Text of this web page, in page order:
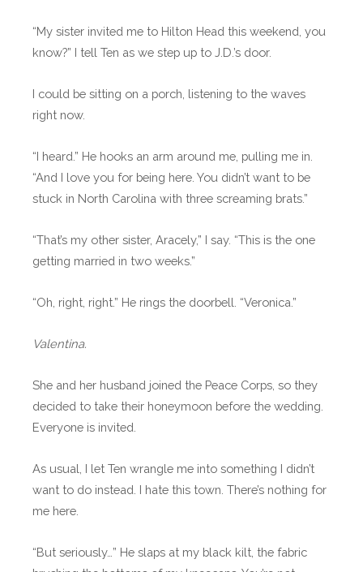
“My sister invited me to Hilton Head this weekend, you
know?” I tell Ten as we step up to J.D.’s door.
I could be sitting on a porch, listening to the waves
right now.
“I heard.” He hooks an arm around me, pulling me in.
“And I love you for being here. You didn’t want to be
stuck in North Carolina with three screaming brats.”
“That’s my other sister, Aracely,” I say. “This is the one
getting married in two weeks.”
“Oh, right, right.” He rings the doorbell. “Veronica.”
Valentina.
She and her husband joined the Peace Corps, so they
decided to take their honeymoon before the wedding.
Everyone is invited.
As usual, I let Ten wrangle me into something I didn’t
want to do instead. I hate this town. There’s nothing for
me here.
“But seriously…” He slaps at my black kilt, the fabric